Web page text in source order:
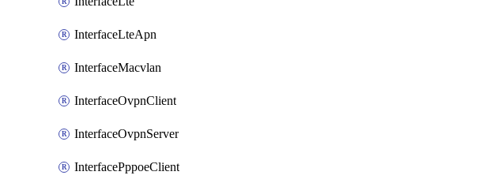
InterfaceLteApn
InterfaceMacvlan
InterfaceOvpnClient
InterfaceOvpnServer
InterfacePppoeClient